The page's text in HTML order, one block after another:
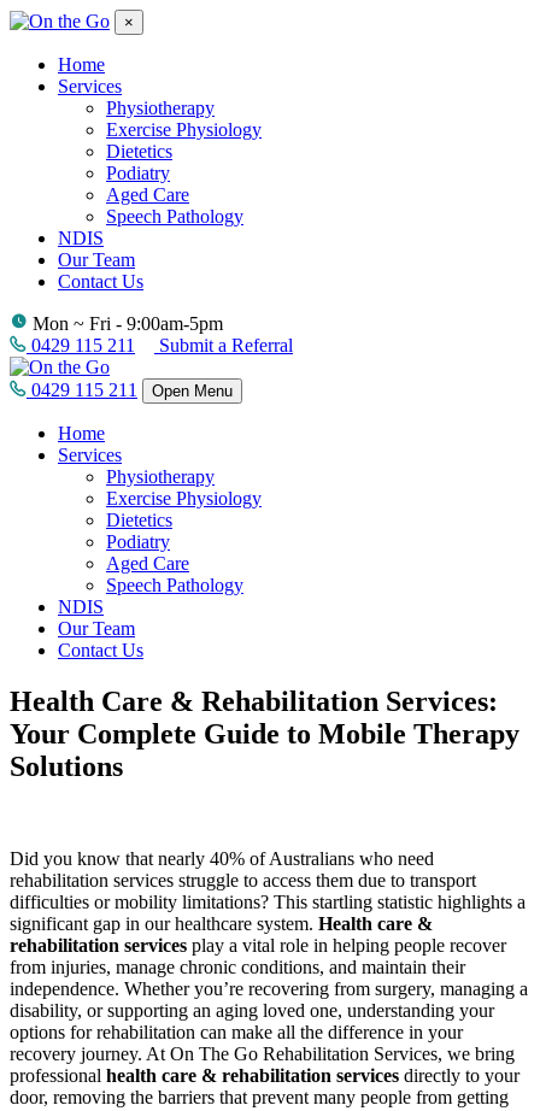
×
Home
Services
Physiotherapy
Exercise Physiology
Dietetics
Podiatry
Aged Care
Speech Pathology
NDIS
Our Team
Contact Us
Mon ~ Fri - 9:00am-5pm
0429 115 211
Submit a Referral
0429 115 211 Open Menu
Home
Services
Physiotherapy
Exercise Physiology
Dietetics
Podiatry
Aged Care
Speech Pathology
NDIS
Our Team
Contact Us
Health Care & Rehabilitation Services:
Your Complete Guide to Mobile Therapy
Solutions
Did you know that nearly 40% of Australians who need
rehabilitation services struggle to access them due to transport
difficulties or mobility limitations? This startling statistic highlights a
significant gap in our healthcare system. Health care &
rehabilitation services play a vital role in helping people recover
from injuries, manage chronic conditions, and maintain their
independence. Whether you’re recovering from surgery, managing a
disability, or supporting an aging loved one, understanding your
options for rehabilitation can make all the difference in your
recovery journey. At On The Go Rehabilitation Services, we bring
professional health care & rehabilitation services directly to your
door, removing the barriers that prevent many people from getting